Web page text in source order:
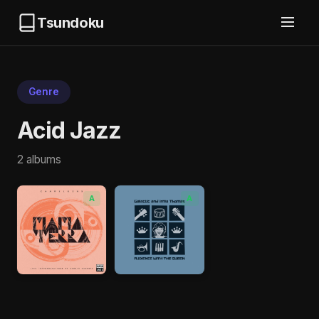
Tsundoku
Genre
Acid Jazz
2 albums
A A